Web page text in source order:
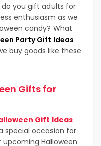
do you gift adults for
enthusiasm as we
candy? What
Party Gift Ideas
buy goods like these
Gifts for
Gift Ideas
special occasion for
Halloween